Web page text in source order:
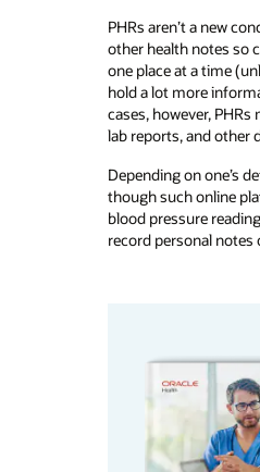
PHRs aren’t a new
other health notes so
one place at a time
hold a lot more
cases, however,
lab reports, and other
Depending on one’s
though such online
blood pressure
record personal